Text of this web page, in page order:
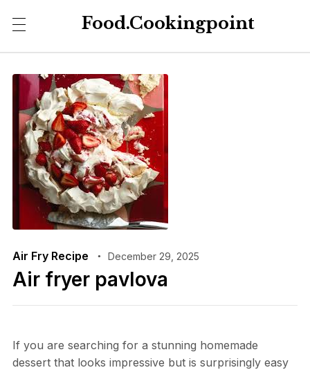
Food.Cookingpoint
Air Fry Recipe December 29, 2025
Air fryer pavlova
If you are searching for a stunning homemade
dessert that looks impressive but is surprisingly easy